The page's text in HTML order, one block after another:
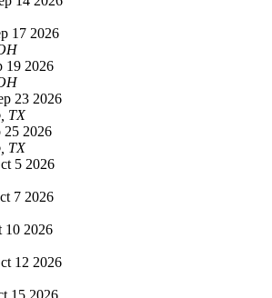
17 2026
19 2026
23 2026
TX
25 2026
TX
5 2026
7 2026
10 2026
12 2026
15 2026